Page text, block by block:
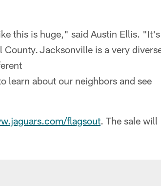
this is huge," said Austin Ellis. "It's
Jacksonville is a very
learn about our neighbors and see
flagsout. The sale will